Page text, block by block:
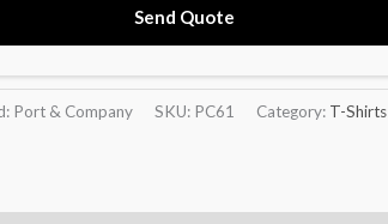
Send Quote
Port & Company SKU: PC61 Category: T-Shirts